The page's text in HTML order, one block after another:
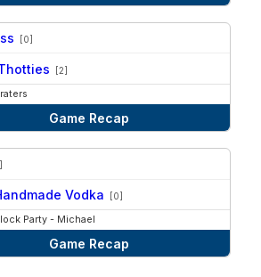
[0]
[2]
Game Recap
Vodka [0]
Party - Michael
Game Recap